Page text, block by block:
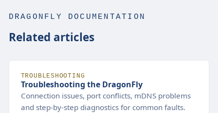
DRAGONFLY DOCUMENTATION
Related articles
TROUBLESHOOTING
Troubleshooting the DragonFly
Connection issues, port conflicts, mDNS problems
and step-by-step diagnostics for common faults.